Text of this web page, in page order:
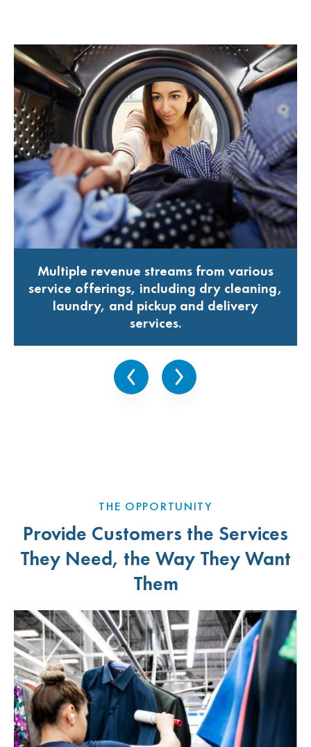
Multiple revenue streams from various
service offerings, including dry cleaning,
laundry, and pickup and delivery
services.
THE OPPORTUNITY
Provide Customers the Services
They Need, the Way They Want
Them